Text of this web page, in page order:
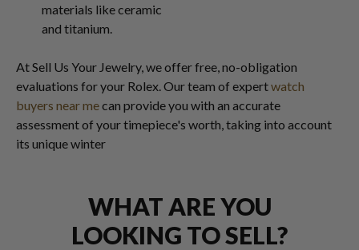
materials like ceramic
and titanium.
At Sell Us Your Jewelry, we offer free, no-obligation
evaluations for your Rolex. Our team of expertwatch
buyers near mecan provide you with an accurate
assessment of your timepiece's worth, taking into account
its unique winter
WHAT ARE YOU
LOOKING TO SELL?